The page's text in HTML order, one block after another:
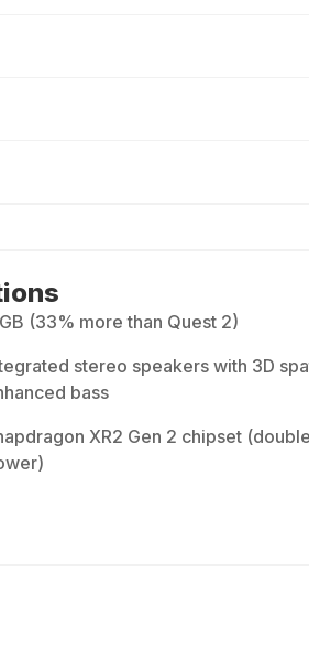
(33% more than Quest 2)
stereo speakers with 3D
bass
XR2 Gen 2 chipset